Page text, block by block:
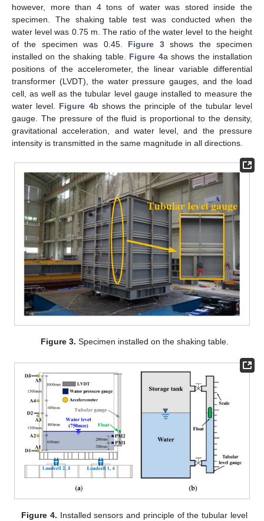
however, more than 4 tons of water was stored inside the
specimen. The shaking table test was conducted when the
water level was 0.75 m. The ratio of the water level to the height
of the specimen was 0.45. Figure 3shows the specimen
installed on the shaking table. Figure 4a shows the installation
positions of the accelerometer, the linear variable differential
transformer (LVDT), the water pressure gauges, and the load
cell, as well as the tubular level gauge installed to measure the
water level. Figure 4b shows the principle of the tubular level
gauge. The pressure of the fluid is proportional to the density,
gravitational acceleration, and water level, and the pressure
intensity is transmitted in the same magnitude in all directions.
Figure 3. Specimen installed on the shaking table.
Figure 4. Installed sensors and principle of the tubular level